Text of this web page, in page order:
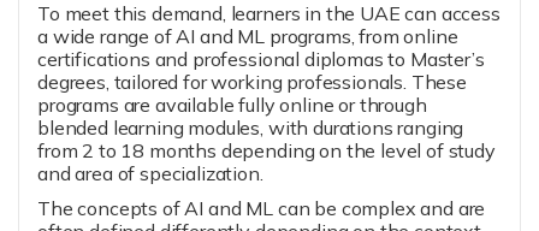
To meet this demand, learners in the UAE can access
a wide range of AI and ML programs, from online
certifications and professional diplomas to Master’s
degrees, tailored for working professionals. These
programs are available fully online or through
blended learning modules, with durations ranging
from 2 to 18 months depending on the level of study
and area of specialization.
The concepts of AI and ML can be complex and are